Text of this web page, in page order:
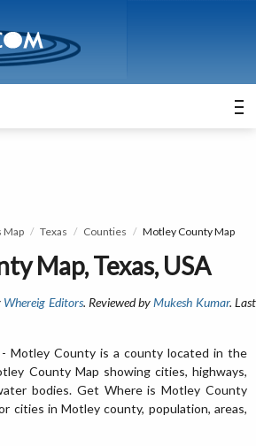
Map Texas Counties Motley County Map
Map, Texas, USA
Whereig Editors. Reviewed byMukesh Kumar. Last
Motley County is a county located in the
County Map showing cities, highways,
bodies. Get Where is Motley County
cities in Motley county, population, areas,